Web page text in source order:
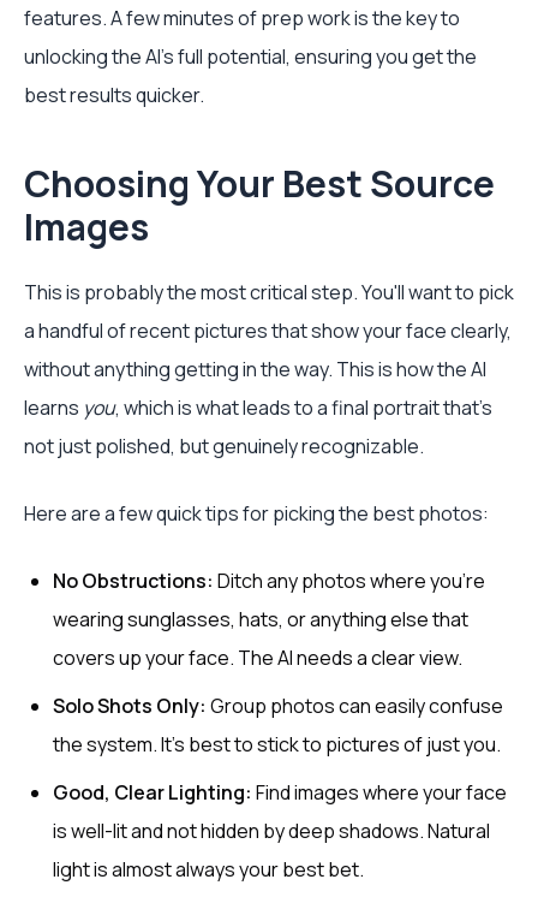
features. A few minutes of prep work is the key to
unlocking the AI's full potential, ensuring you get the
best results quicker.
Choosing Your Best Source
Images
This is probably the most critical step. You'll want to pick
a handful of recent pictures that show your face clearly,
without anything getting in the way. This is how the AI
learns you, which is what leads to a final portrait that’s
not just polished, but genuinely recognizable.
Here are a few quick tips for picking the best photos:
No Obstructions: Ditch any photos where you're
wearing sunglasses, hats, or anything else that
covers up your face. The AI needs a clear view.
Solo Shots Only: Group photos can easily confuse
the system. It's best to stick to pictures of just you.
Good, Clear Lighting: Find images where your face
is well-lit and not hidden by deep shadows. Natural
light is almost always your best bet.